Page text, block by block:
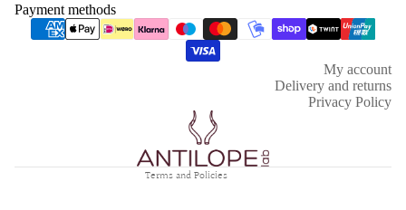
Payment methods
My account
Delivery and returns
Privacy Policy
Terms and Policies
Refund policy
Privacy policy